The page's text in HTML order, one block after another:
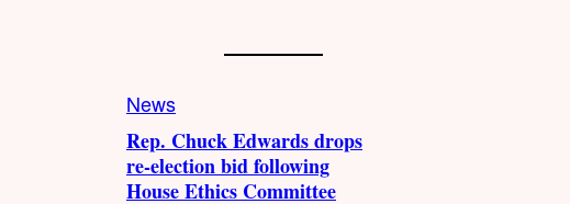
News
Rep. Chuck Edwards drops
re-election bid following
House Ethics Committee